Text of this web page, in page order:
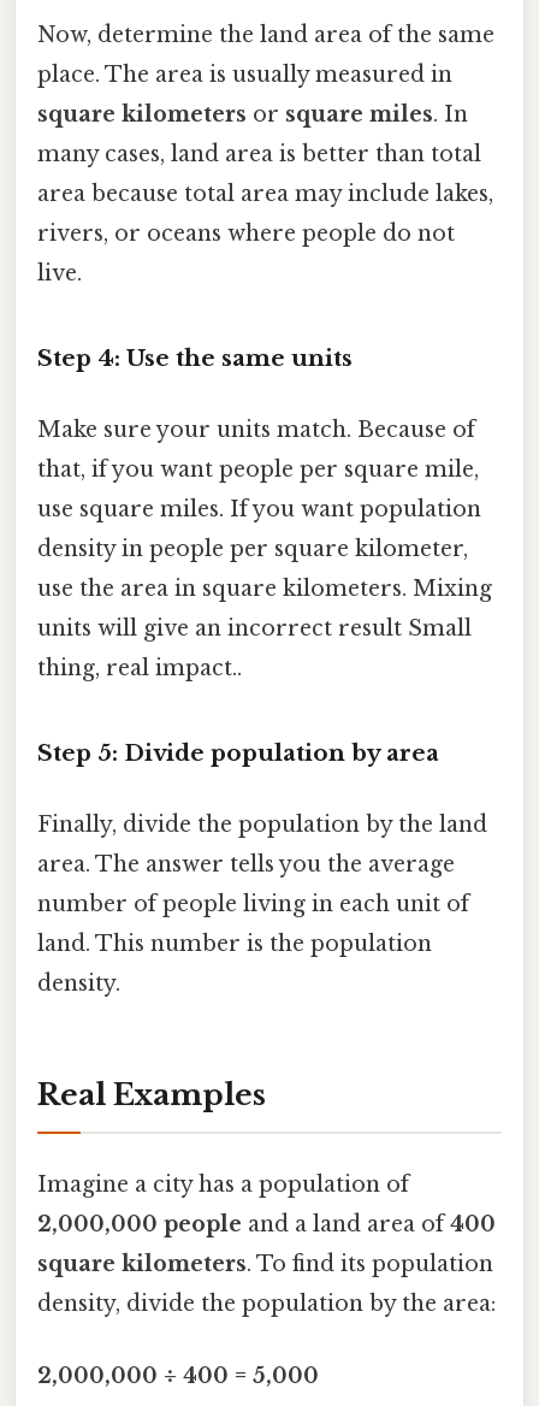
Now, determine the land area of the same
place. The area is usually measured in
square kilometers or square miles. In
many cases, land area is better than total
area because total area may include lakes,
rivers, or oceans where people do not
live.
Step 4: Use the same units
Make sure your units match. Because of
that, if you want people per square mile,
use square miles. If you want population
density in people per square kilometer,
use the area in square kilometers. Mixing
units will give an incorrect result Small
thing, real impact..
Step 5: Divide population by area
Finally, divide the population by the land
area. The answer tells you the average
number of people living in each unit of
land. This number is the population
density.
Real Examples
Imagine a city has a population of
2,000,000 people and a land area of400
square kilometers. To find its population
density, divide the population by the area:
2,000,000 ÷ 400 = 5,000